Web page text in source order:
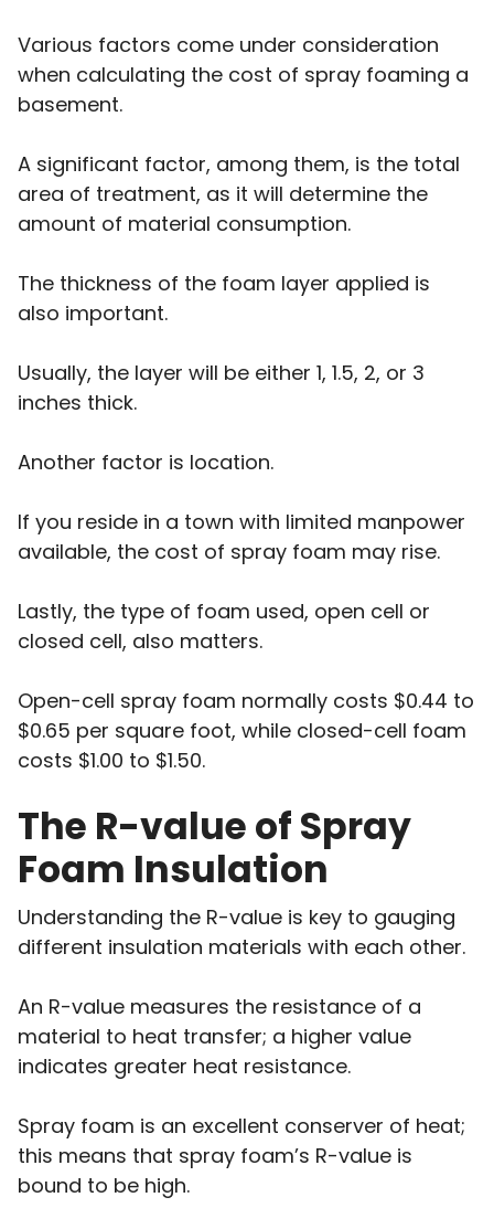
Various factors come under consideration
when calculating the cost of spray foaming a
basement.
A significant factor, among them, is the total
area of treatment, as it will determine the
amount of material consumption.
The thickness of the foam layer applied is
also important.
Usually, the layer will be either 1, 1.5, 2, or 3
inches thick.
Another factor is location.
If you reside in a town with limited manpower
available, the cost of spray foam may rise.
Lastly, the type of foam used, open cell or
closed cell, also matters.
Open-cell spray foam normally costs $0.44 to
$0.65 per square foot, while closed-cell foam
costs $1.00 to $1.50.
The R-value of Spray
Foam Insulation
Understanding the R-value is key to gauging
different insulation materials with each other.
An R-value measures the resistance of a
material to heat transfer; a higher value
indicates greater heat resistance.
Spray foam is an excellent conserver of heat;
this means that spray foam’s R-value is
bound to be high.